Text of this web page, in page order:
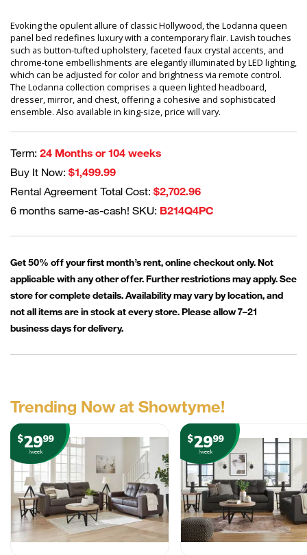
Evoking the opulent allure of classic Hollywood, the Lodanna queen
panel bed redefines luxury with a contemporary flair. Lavish touches
such as button-tufted upholstery, faceted faux crystal accents, and
chrome-tone embellishments are elegantly illuminated by LED lighting,
which can be adjusted for color and brightness via remote control.
The Lodanna collection comprises a queen lighted headboard,
dresser, mirror, and chest, offering a cohesive and sophisticated
ensemble. Also available in king-size, price will vary.
Term: 24 Months or 104 weeks
Buy It Now: $1,499.99
Rental Agreement Total Cost: $2,702.96
6 months same-as-cash! SKU: B214Q4PC
Get 50% off your first month’s rent, online checkout only. Not
applicable with any other offer. Further restrictions may apply. See
store for complete details. Availability may vary by location, and
not all items are in stock at every store. Please allow 7–21
business days for delivery.
Trending Now at Showtyme!
$2999
/week
$2999
/week